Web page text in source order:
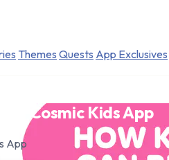
Themes Quests App Exclusives
on Cosmic Kids App
App